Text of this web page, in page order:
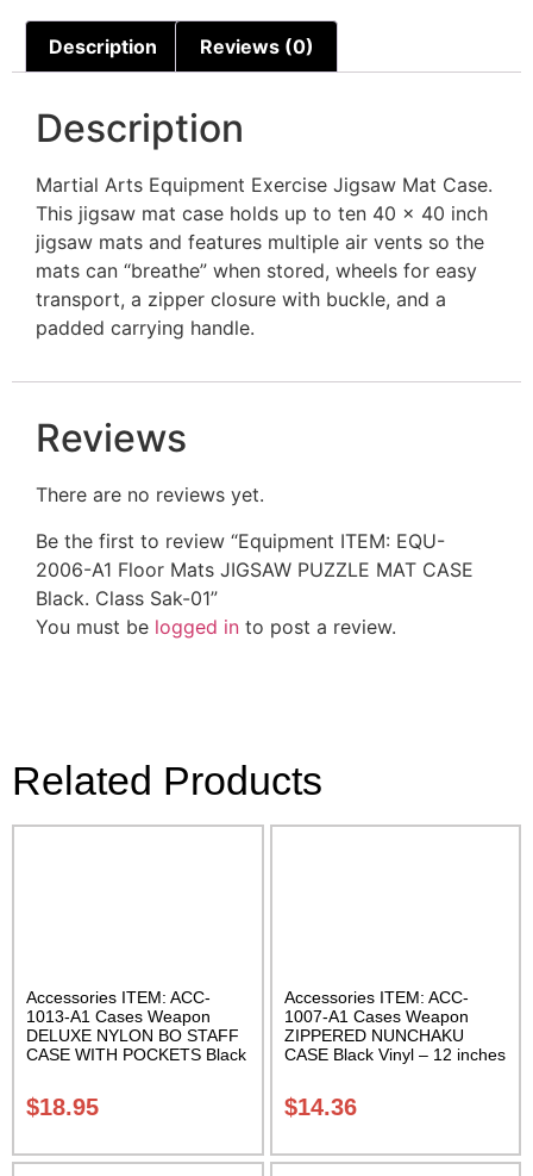
Description Reviews (0)
Description
Martial Arts Equipment Exercise Jigsaw Mat Case.
This jigsaw mat case holds up to ten 40 x 40 inch
jigsaw mats and features multiple air vents so the
mats can “breathe” when stored, wheels for easy
transport, a zipper closure with buckle, and a
padded carrying handle.
Reviews
There are no reviews yet.
Be the first to review “Equipment ITEM: EQU-
2006-A1 Floor Mats JIGSAW PUZZLE MAT CASE
Black. Class Sak-01”
You must be logged in to post a review.
Related Products
Accessories ITEM: ACC-
1013-A1 Cases Weapon
DELUXE NYLON BO STAFF
CASE WITH POCKETS Black
Carrying Case Class Sak-04
$18.95
Accessories ITEM: ACC-
1007-A1 Cases Weapon
ZIPPERED NUNCHAKU
CASE Black Vinyl – 12 inches
$14.36